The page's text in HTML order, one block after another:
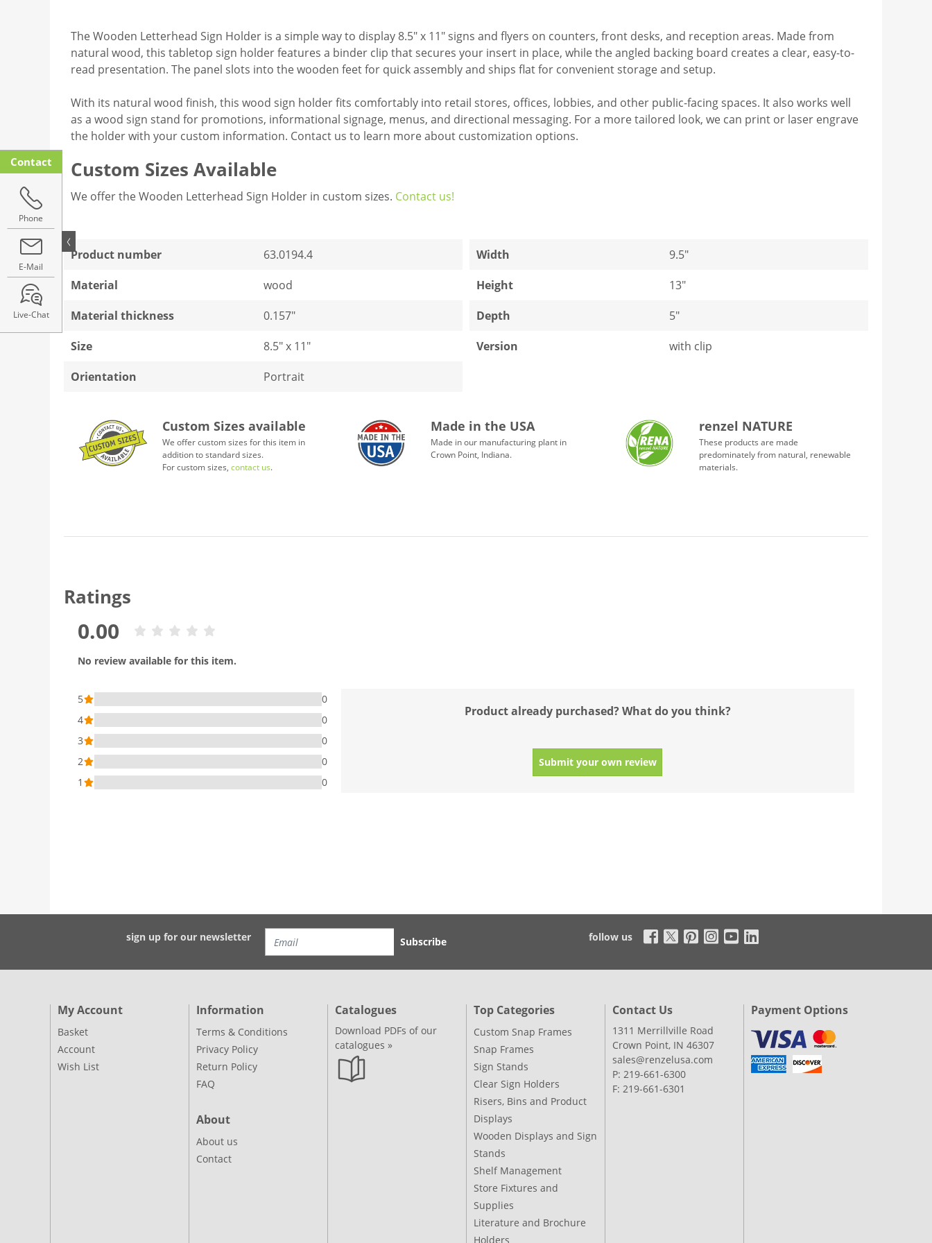
The Wooden Letterhead Sign Holder is a simple way to display 8.5" x 11" signs and flyers on counters, front desks, and reception areas. Made from
natural wood, this tabletop sign holder features a binder clip that secures your insert in place, while the angled backing board creates a clear, easy-to-
read presentation. The panel slots into the wooden feet for quick assembly and ships flat for convenient storage and setup.
With its natural wood finish, this wood sign holder fits comfortably into retail stores, offices, lobbies, and other public-facing spaces. It also works well
as a wood sign stand for promotions, informational signage, menus, and directional messaging. For a more tailored look, we can print or laser engrave
the holder with your custom information. Contact us to learn more about customization options.
Custom Sizes Available
We offer the Wooden Letterhead Sign Holder in custom sizes. Contact us!
Product number
63.0194.4
Material
wood
Material thickness
0.157"
Size
8.5" x 11"
Orientation
Portrait
Width
9.5"
Height
13"
Depth
5"
Version
with clip
Custom Sizes available
We offer custom sizes for this item in
addition to standard sizes.
For custom sizes,contact us.
Made in the USA
Made in our manufacturing plant in
Crown Point, Indiana.
renzel NATURE
These products are made
predominately from natural, renewable
materials.
Ratings
0.00
No review available for this item.
5
0
4
0
3
0
2
0
1
0
Product already purchased? What do you think?
Submit your own review
sign up for our newsletter Subscribe follow us
Contact
Phone
E-Mail
Live-Chat
My Account
Basket
Account
Wish List
Information
Terms & Conditions
Privacy Policy
Return Policy
FAQ
About
About us
Contact
Catalogues
Download PDFs of our
catalogues »
Top Categories
Custom Snap Frames
Snap Frames
Sign Stands
Clear Sign Holders
Risers, Bins and Product
Displays
Wooden Displays and Sign
Stands
Shelf Management
Store Fixtures and
Supplies
Literature and Brochure
Holders
Contact Us
1311 Merrillville Road
Crown Point, IN 46307
sales@renzelusa.com
P: 219-661-6300
F: 219-661-6301
Payment Options